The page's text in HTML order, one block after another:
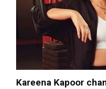
Kareena Kapoor